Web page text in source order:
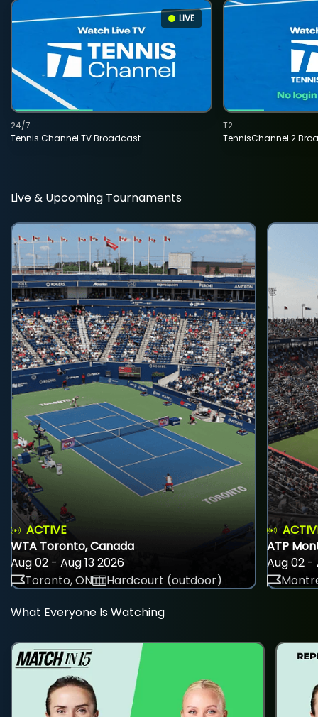
LIVE
Tennis Channel TV Broadcast
24/7
TennisChannel 2
T2
Live & Upcoming Tournaments
ACTIVE
WTA Toronto, Canada
Aug 02 - Aug 13 2026
Toronto, ON
Hardcourt (outdoor)
ATP
Aug 02 -
What Everyone Is Watching